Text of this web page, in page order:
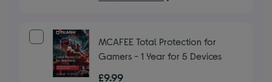
stars
MCAFEE Total Protection for
Gamers - 1 Year for 5 Devices
£9.99